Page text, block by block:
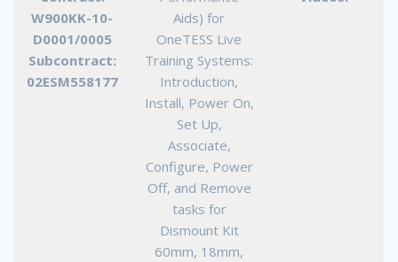
W900KK-10-
D0001/0005
Subcontract:
02ESM558177
Aids) for
OneTESS Live
Training Systems:
Introduction,
Install, Power On,
Set Up,
Associate,
Configure, Power
Off, and Remove
tasks for
Dismount Kit
60mm, 18mm,